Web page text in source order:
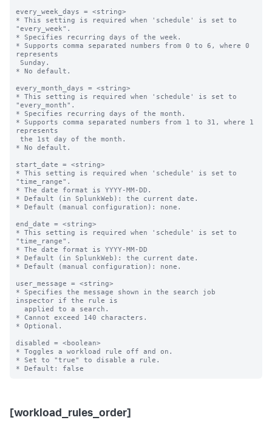
every_week_days = <string>
* This setting is required when 'schedule' is set to
"every_week".
* Specifies recurring days of the week.
* Supports comma separated numbers from 0 to 6, where 0
represents
* No default.
every_month_days = <string>
* This setting is required when 'schedule' is set to
"every_month".
* Specifies recurring days of the month.
* Supports comma separated numbers from 1 to 31, where 1
represents
* No default.
start_date = <string>
* This setting is required when 'schedule' is set to
"time_range".
* The date format is YYYY-MM-DD.
* Default (in SplunkWeb): the current date.
* Default (manual configuration): none.
end_date = <string>
* This setting is required when 'schedule' is set to
"time_range".
* The date format is YYYY-MM-DD
* Default (in SplunkWeb): the current date.
* Default (manual configuration): none.
user_message = <string>
* Specifies the message shown in the search job
inspector if the rule is
* Cannot exceed 140 characters.
* Optional.
disabled = <boolean>
* Toggles a workload rule off and on.
* Set to "true" to disable a rule.
[workload_rules_order]